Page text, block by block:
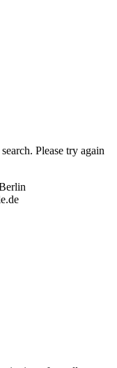
Please try again